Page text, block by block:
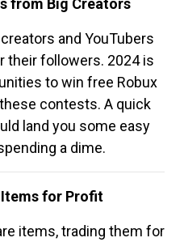
from Big Creators
and YouTubers
their followers. 2024 is
to win free Robux
contests. A quick
land you some easy
a dime.
for Profit
items, trading them for